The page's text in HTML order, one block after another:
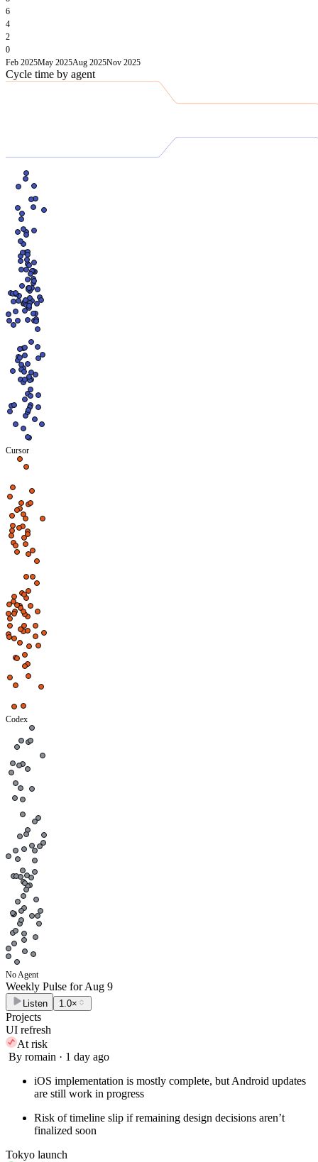
6
4
2
0
Feb 2025May 2025Aug 2025Nov 2025
Cycle time by agent
Cursor
Codex
No Agent
Weekly Pulse forAug 9
Listen 1.0×
Projects
UI refresh
At risk
By romain · 1 day ago
iOS implementation is mostly complete, but Android updates
are still work in progress
Risk of timeline slip if remaining design decisions aren’t
finalized soon
Tokyo launch